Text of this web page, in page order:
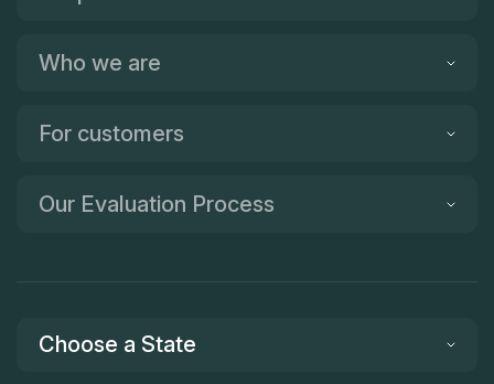
Who we are
For customers
Our Evaluation Process
Choose a State